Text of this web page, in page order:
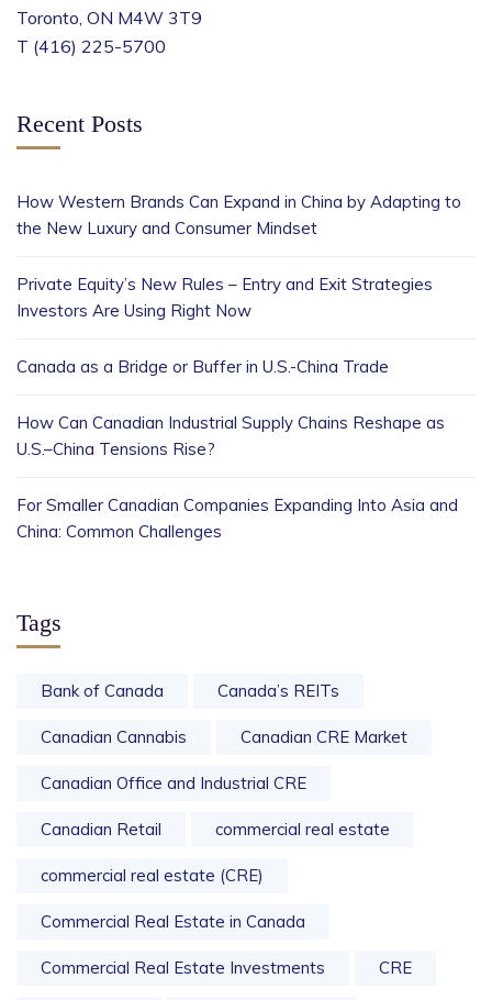
Toronto, ON M4W 3T9
T (416) 225-5700
Recent Posts
How Western Brands Can Expand in China by Adapting to
the New Luxury and Consumer Mindset
Private Equity’s New Rules – Entry and Exit Strategies
Investors Are Using Right Now
Canada as a Bridge or Buffer in U.S.-China Trade
How Can Canadian Industrial Supply Chains Reshape as
U.S.–China Tensions Rise?
For Smaller Canadian Companies Expanding Into Asia and
China: Common Challenges
Tags
Bank of Canada Canada’s REITs
Canadian Cannabis Canadian CRE Market
Canadian Office and Industrial CRE
Canadian Retail commercial real estate
commercial real estate (CRE)
Commercial Real Estate in Canada
Commercial Real Estate Investments CRE